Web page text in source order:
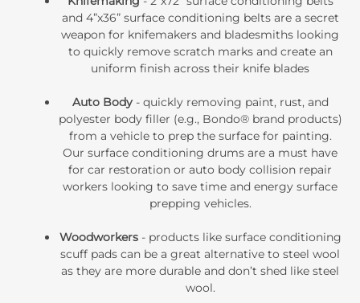
and 4”x36” surface conditioning beltsare a secret
weapon for knifemakers and bladesmiths looking
to quickly remove scratch marks and create an
uniform finish across their knife blades
Auto Body- quickly removing paint, rust, and
polyester body filler (e.g., Bondo® brand products)
from a vehicle to prep the surface for painting.
Our surface conditioning drums are a must have
for car restoration or auto body collision repair
workers looking to save time and energy surface
prepping vehicles.
Woodworkers- products like surface conditioning
scuff pads can be a great alternative to steel wool
as they are more durable and don’t shed like steel
wool.